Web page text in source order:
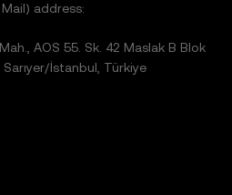
address:
AOS 55. Sk. 42 Maslak B Blok
Sarıyer/İstanbul, Türkiye